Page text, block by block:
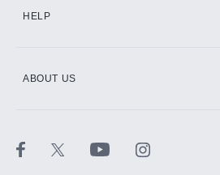
HELP
ABOUT US